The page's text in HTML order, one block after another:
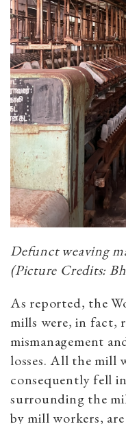
Defunct weaving
(Picture Credits:
As reported, the
mills were, in fact,
mismanagement
losses. All the mill
consequently fell
surrounding the
by mill workers,